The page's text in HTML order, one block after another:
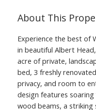
Experience the best of
in beautiful Albert
acre of private,
bed, 3 freshly
privacy, and room to
design features
wood beams, a